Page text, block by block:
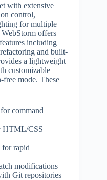
with extensive
control,
for multiple
offers
including
and built-
a lightweight
customizable
free mode. These
command
HTML/CSS
for rapid
modifications
Git repositories